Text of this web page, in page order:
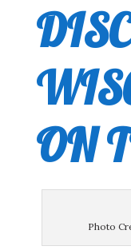
ON
Photo